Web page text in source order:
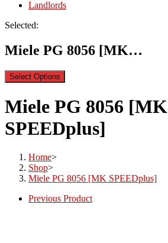
Landlords
Selected:
Miele PG 8056 [MK…
Select Options
Miele PG 8056 [MK
SPEEDplus]
Home>
Shop>
Miele PG 8056 [MK SPEEDplus]
Previous Product